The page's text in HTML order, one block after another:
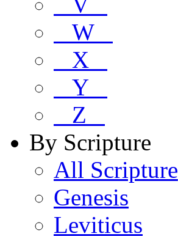
W
X
Y
Z
By Scripture
All Scripture
Genesis
Leviticus